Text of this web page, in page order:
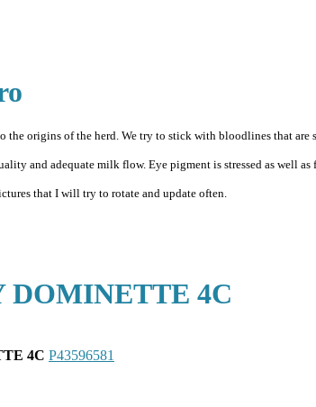
the origins of the herd. We try to stick with bloodlines that are
and adequate milk flow. Eye pigment is stressed as well
that I will try to rotate and update often.
DOMINETTE 4C
4C P43596581